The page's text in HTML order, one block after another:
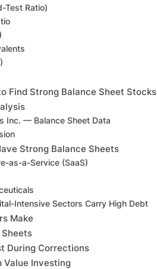
Test Ratio)
Find Strong Balance Sheet Stocks
Inc. — Balance Sheet Data
Strong Balance Sheets
as-a-Service (SaaS)
Intensive Sectors Carry High Debt
Make
During Corrections
Value Investing